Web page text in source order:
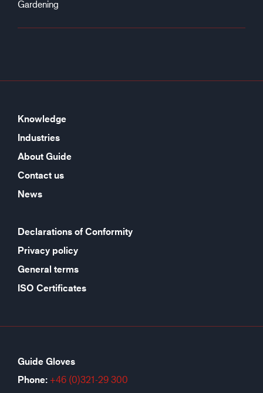
Gardening
Knowledge
Industries
About Guide
Contact us
News
Declarations of Conformity
Privacy policy
General terms
ISO Certificates
Guide Gloves
Phone: +46 (0)321-29 300